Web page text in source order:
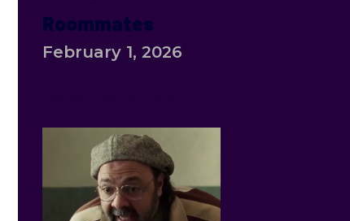
Roommates
February 1, 2026